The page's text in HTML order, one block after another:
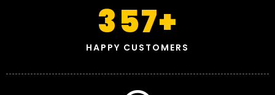
HAPPY CUSTOMERS
357+